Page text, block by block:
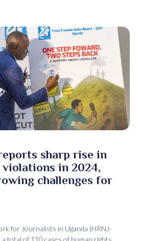
sharp rise in
in 2024,
challenges for
for Journalists in Uganda (HRNJ-
a total of 110 cases of human rights